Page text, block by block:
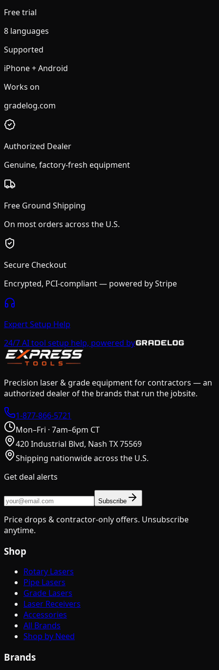
Free trial
8 languages
Supported
iPhone + Android
Works on
gradelog.com
Authorized Dealer
Genuine, factory-fresh equipment
Free Ground Shipping
On most orders across the U.S.
Secure Checkout
Encrypted, PCI-compliant — powered by Stripe
Expert Setup Help
24/7 AI tool setup help, powered by
Precision laser & grade equipment for contractors — an
authorized dealer of the brands that run the jobsite.
1-877-866-5721
Mon–Fri · 7am–6pm CT
420 Industrial Blvd, Nash TX 75569
Shipping nationwide across the U.S.
Get deal alerts
Subscribe
Price drops & contractor-only offers. Unsubscribe
anytime.
Shop
Rotary Lasers
Pipe Lasers
Grade Lasers
Laser Receivers
Accessories
All Brands
Shop by Need
Brands